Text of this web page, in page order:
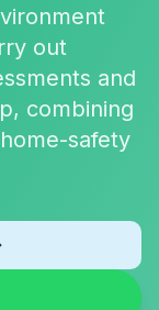
out
and
combining
safety